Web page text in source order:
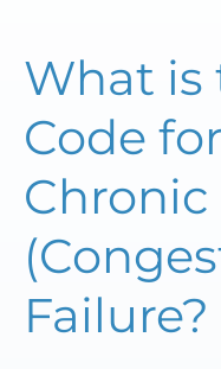
What is
Code
Chronic
Failure?